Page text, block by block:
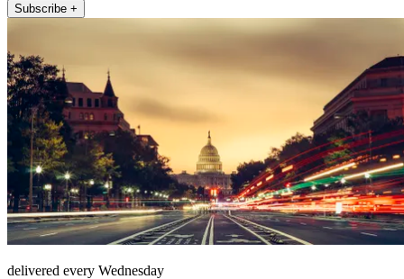
Subscribe +
delivered every Wednesday